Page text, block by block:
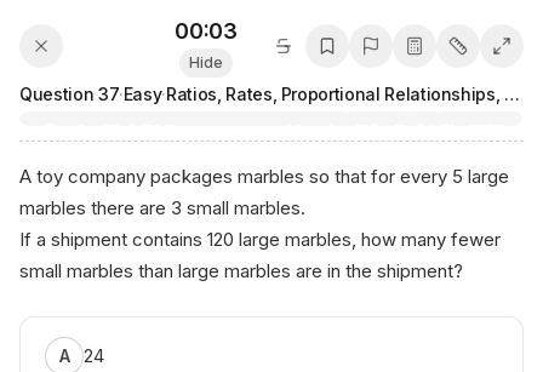
00:03
Hide
Question 37·Easy· Ratios, Rates, Proportional Relationships, and Units
A toy company packages marbles so that for every 5 large
marbles there are 3 small marbles.
If a shipment contains 120 large marbles, how many fewer
small marbles than large marbles are in the shipment?
A 24